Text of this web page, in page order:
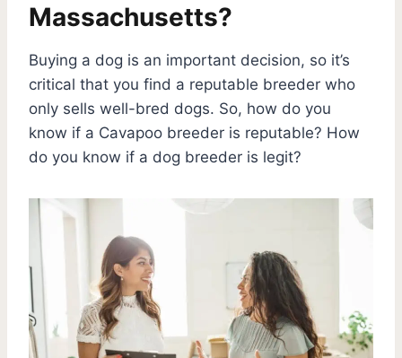
Massachusetts?
Buying a dog is an important decision, so it’s
critical that you find a reputable breeder who
only sells well-bred dogs. So, how do you
know if a Cavapoo breeder is reputable? How
do you know if a dog breeder is legit?